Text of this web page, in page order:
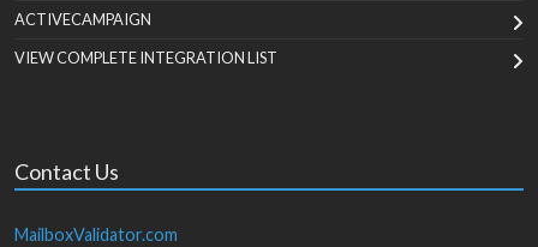
ACTIVECAMPAIGN
VIEW COMPLETE INTEGRATION LIST
Contact Us
MailboxValidator.com